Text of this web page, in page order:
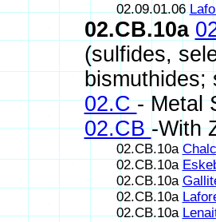
02.09.01.06
02.CB.10a
(sulfides,
bismuthides;
02.C- Metal
02.CB-With
02.CB.10a
02.CB.10a
02.CB.10a
02.CB.10a
02.CB.10a